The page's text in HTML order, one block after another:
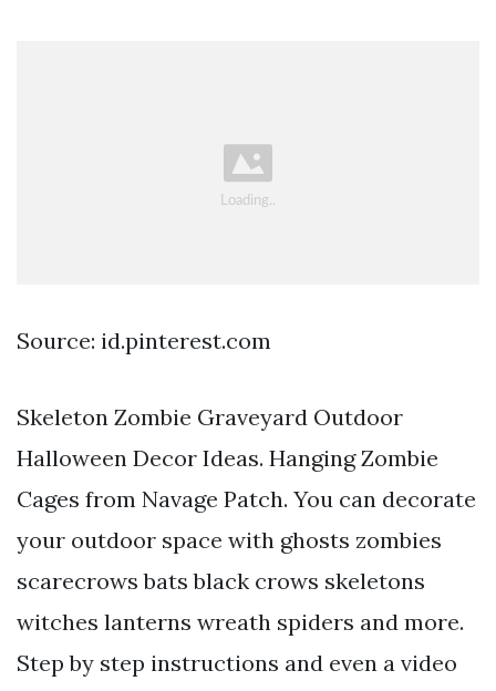
Source: id.pinterest.com
Skeleton Zombie Graveyard Outdoor
Halloween Decor Ideas. Hanging Zombie
Cages from Navage Patch. You can decorate
your outdoor space with ghosts zombies
scarecrows bats black crows skeletons
witches lanterns wreath spiders and more.
Step by step instructions and even a video